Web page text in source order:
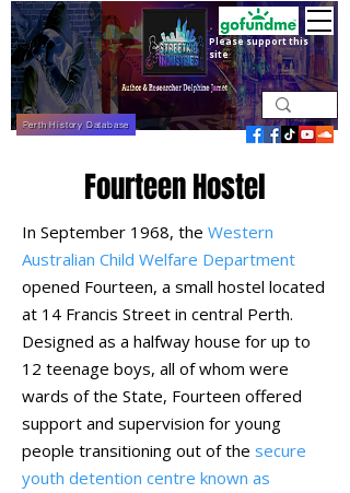
Perth History Database
Please support this
site
Fourteen Hostel
In September 1968, the Western
Australian Child Welfare Department
opened Fourteen, a small hostel located
at 14 Francis Street in central Perth.
Designed as a halfway house for up to
12 teenage boys, all of whom were
wards of the State, Fourteen offered
support and supervision for young
people transitioning out of the secure
youth detention centre known as